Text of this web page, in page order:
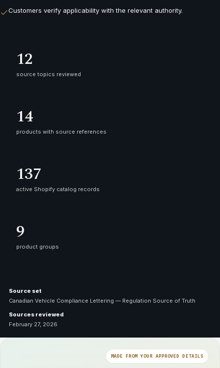
Customers verify applicability with the relevant authority.
12
source topics reviewed
14
products with source references
137
active Shopify catalog records
9
product groups
Source set
Canadian Vehicle Compliance Lettering — Regulation Source of Truth
Sources reviewed
February 27, 2026
MADE FROM YOUR APPROVED DETAILS